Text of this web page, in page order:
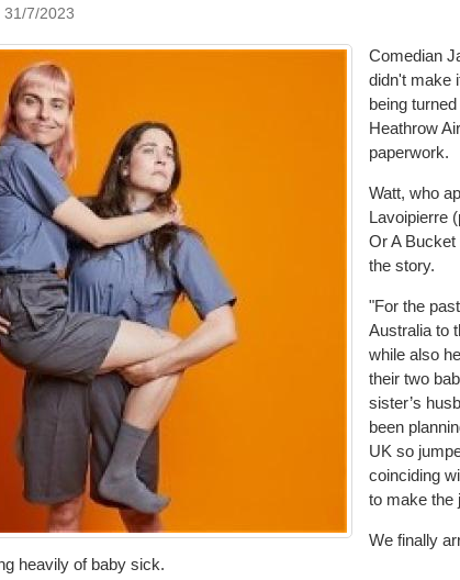
31/7/2023
Comedian
didn't make
being
Heathrow
paperwork.
Watt, who
Lavoipierre
Or A
the story.
"For the
Australia to
while also
their two
sister’s
been
UK so
coinciding
to make the
We finally
heavily of baby sick.